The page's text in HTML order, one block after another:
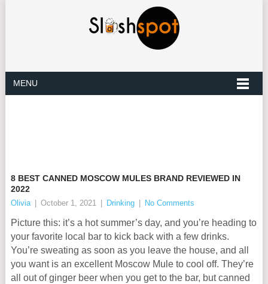
MENU
8 BEST CANNED MOSCOW MULES BRAND REVIEWED IN
2022
Olivia October 1, 2021 Drinking No Comments
Picture this: it’s a hot summer’s day, and you’re heading to
your favorite local bar to kick back with a few drinks.
You’re sweating as soon as you leave the house, and all
you want is an excellent Moscow Mule to cool off. They’re
all out of ginger beer when you get to the bar, but canned